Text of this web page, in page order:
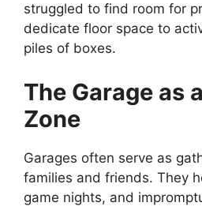
struggled to find room for
dedicate floor space to
piles of boxes.
The Garage as
Zone
Garages often serve as
families and friends. They
game nights, and